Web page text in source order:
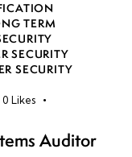
TERM
SECURITY
SECURITY
0 Likes
Auditor